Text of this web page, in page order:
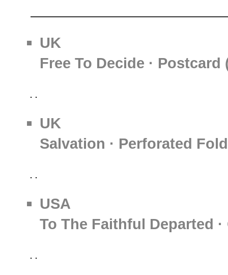
UK
Free To Decide · Postcard
UK
Salvation · Perforated
USA
To The Faithful Departed